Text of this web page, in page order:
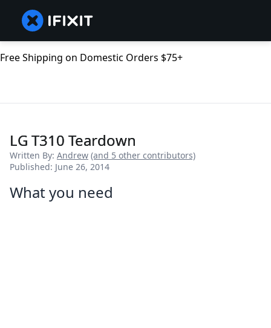
Free Shipping on Domestic Orders $75+
LG T310 Teardown
Written By: Andrew (and 5 other contributors)
Published: June 26, 2014
What you need